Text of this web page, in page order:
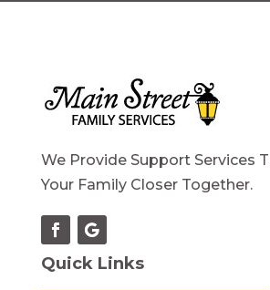
We Provide Support Services
Your Family Closer Together.
Quick Links